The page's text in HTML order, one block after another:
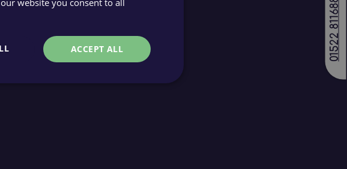
01522 811688
website you consent to all
ACCEPT ALL